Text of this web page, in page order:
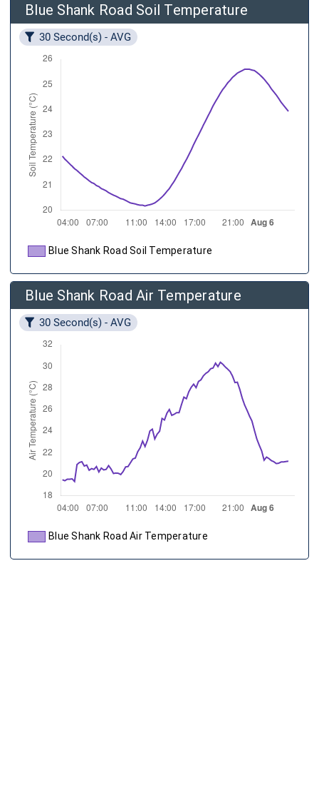
Blue Shank Road Soil Temperature
30 Second(s) - AVG
Blue Shank Road Soil Temperature
Blue Shank Road Air Temperature
30 Second(s) - AVG
Blue Shank Road Air Temperature